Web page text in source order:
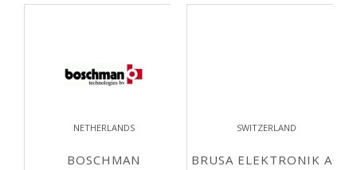
NETHERLANDS
BOSCHMAN
SWITZERLAND
BRUSA ELEKTRONIK AG